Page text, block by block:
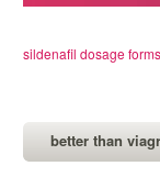
sildenafil dosage forms
better than